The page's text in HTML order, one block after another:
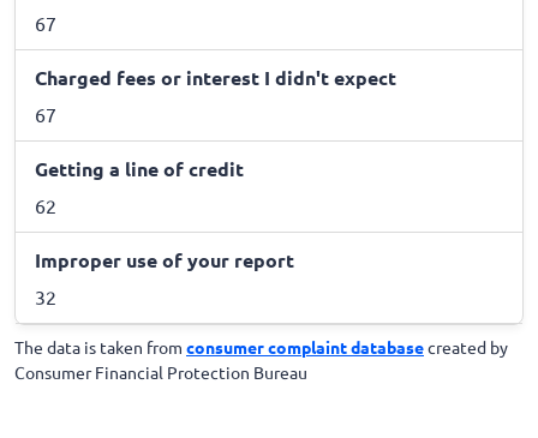
67
Charged fees or interest I didn't expect
67
Getting a line of credit
62
Improper use of your report
32
The data is taken from consumer complaint databasecreated by
Consumer Financial Protection Bureau